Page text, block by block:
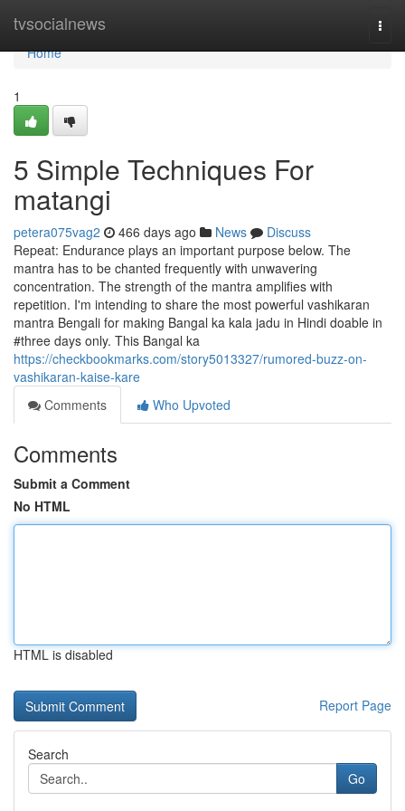
tvsocialnews
Home
Home
1
5 Simple Techniques For
matangi
petera075vag2 466 days ago News
Discuss
Repeat: Endurance plays an important purpose below. The
mantra has to be chanted frequently with unwavering
concentration. The strength of the mantra amplifies with
repetition. I'm intending to share the most powerful vashikaran
mantra Bengali for making Bangal ka kala jadu in Hindi doable in
#three days only. This Bangal ka
https://checkbookmarks.com/story5013327/rumored-buzz-on-
vashikaran-kaise-kare
Comments
Who Upvoted
Comments
Submit a Comment
No HTML
HTML is disabled
Report Page
Search
Go